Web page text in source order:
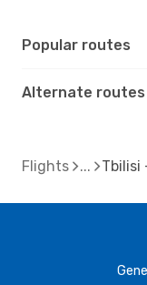
Popular routes
Alternate routes
Flights Tbilisi